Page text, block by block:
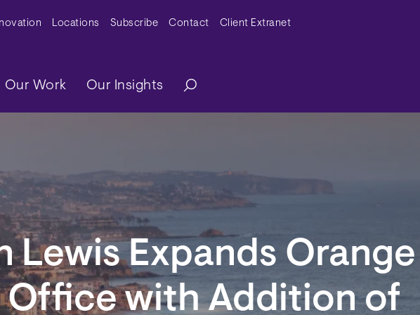
MenuLocations Subscribe Contact Client Extranet
Our Work Our Insights
Lewis Expands Orange
with Addition of